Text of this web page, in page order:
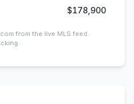
$178,900
from the live MLS feed.